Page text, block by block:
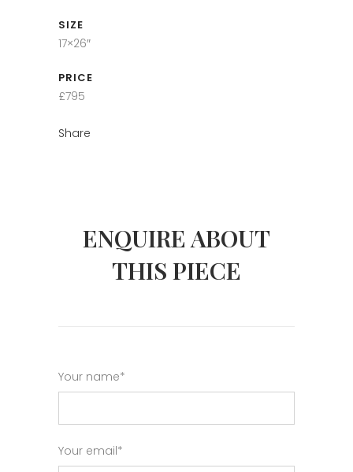
SIZE
17×26″
PRICE
£795
Share
ENQUIRE ABOUT
THIS PIECE
Your name*
Your email*